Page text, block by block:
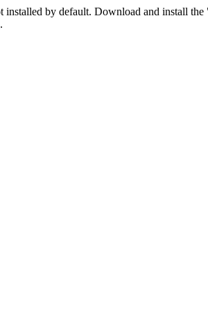
installed by default. Download and install
.